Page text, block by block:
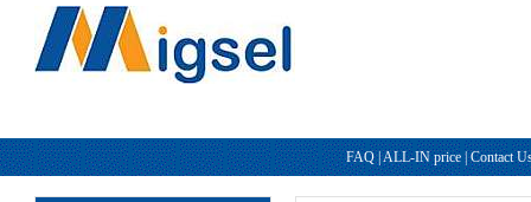
FAQ |ALL-IN price | Contact